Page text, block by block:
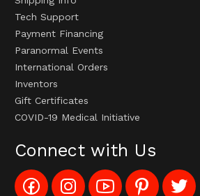
Tech Support
Payment Financing
Paranormal Events
International Orders
Inventors
Gift Certificates
COVID-19 Medical Initiative
Connect with Us
Like
Config_UFOStop
Follow
Config_ghoststop
Subscribe
to
Pin
Ghost
Follow
Ghost